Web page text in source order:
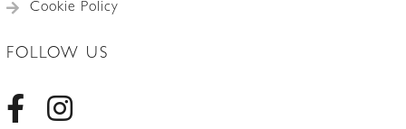
Cookie Policy
FOLLOW US